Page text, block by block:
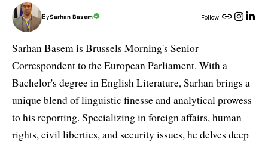
BySarhan Basem Follow:
Sarhan Basem is Brussels Morning's Senior
Correspondent to the European Parliament. With a
Bachelor's degree in English Literature, Sarhan brings a
unique blend of linguistic finesse and analytical prowess
to his reporting. Specializing in foreign affairs, human
rights, civil liberties, and security issues, he delves deep